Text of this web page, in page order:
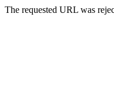
The requested URL was